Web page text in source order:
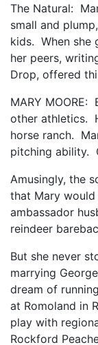
The Natural:
small and
kids. When she
her peers,
Drop, offered
MARY MOORE:
other athletics.
horse ranch.
pitching ability.
Amusingly, the
that Mary would
ambassador
reindeer
But she never
marrying
dream of
at Romoland in
play with
Rockford